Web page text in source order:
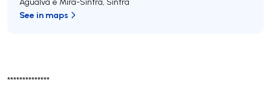
**************
See in maps